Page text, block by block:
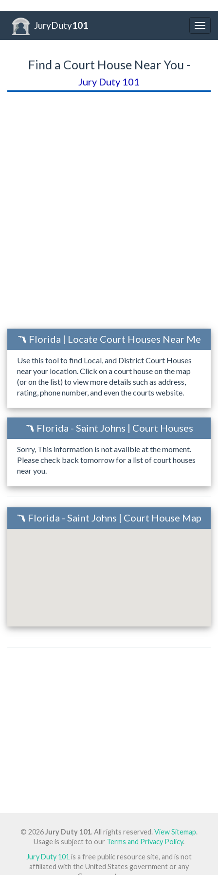
JuryDuty101
Find a Court House Near You -
Jury Duty 101
Florida | Locate Court Houses Near Me
Use this tool to find Local, and District Court Houses
near your location. Click on a court house on the map
(or on the list) to view more details such as address,
rating, phone number, and even the courts website.
Florida - Saint Johns | Court Houses
Sorry, This information is not avalible at the moment.
Please check back tomorrow for a list of court houses
near you.
Florida - Saint Johns | Court House Map
© 2026Jury Duty 101. All rights reserved.View Sitemap.
Usage is subject to our Terms and Privacy Policy.
Jury Duty 101 is a free public resource site, and is not
affiliated with the United States government or any